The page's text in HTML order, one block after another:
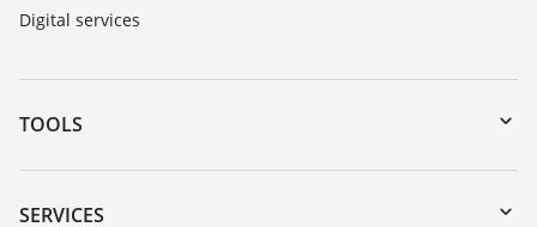
Digital services
TOOLS
Downloads
Serial number search
SERVICES